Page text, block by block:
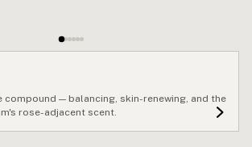
compound — balancing, skin-renewing, and the
rose-adjacent scent.